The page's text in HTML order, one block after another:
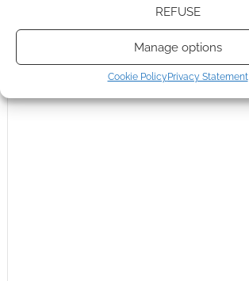
REFUSE
Manage options
Cookie Policy Privacy Statement